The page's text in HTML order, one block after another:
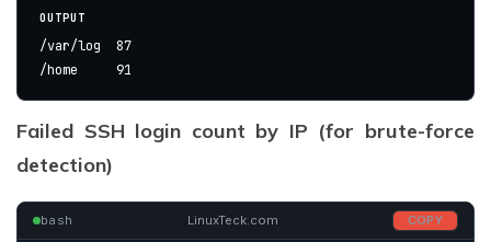
OUTPUT
/var/log  87
/home     91
Failed SSH login count by IP (for brute-force
detection)
bash LinuxTeck.com COPY